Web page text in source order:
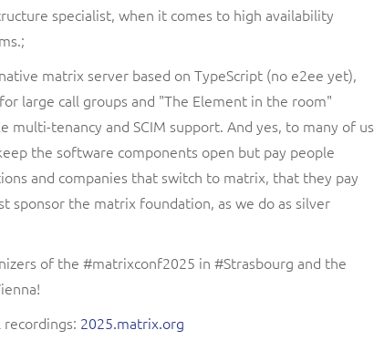
specialist, when it comes to high availability
matrix server based on TypeScript (no e2ee yet),
large call groups and "The Element in the room"
tenancy and SCIM support. And yes, to many of us
the software components open but pay people
and companies that switch to matrix, that they pay
sponsor the matrix foundation, as we do as silver
of the #matrixconf2025 in #Strasbourg and the
2025.matrix.org